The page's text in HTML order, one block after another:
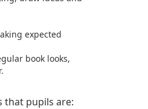
expected
book looks,
that pupils are: